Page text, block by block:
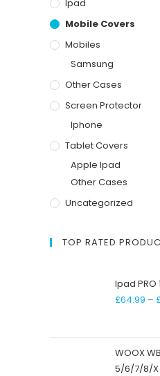
Ipad
Mobile Covers
Mobiles
Samsung
Other Cases
Screen Protector
Iphone
Tablet Covers
Apple Ipad
Other Cases
Uncategorized
TOP RATED
Ipad PRO
£64.99 – £
WOOX
5/6/7/8/X